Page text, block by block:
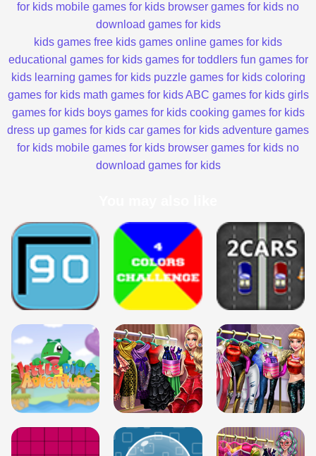
for kids mobile games for kids browser games for kids no
download games for kids
kids games free kids games online games for kids
educational games for kids games for toddlers fun games for
kids learning games for kids puzzle games for kids coloring
games for kids math games for kids ABC games for kids girls
games for kids boys games for kids cooking games for kids
dress up games for kids car games for kids adventure games
for kids mobile games for kids browser games for kids no
download games for kids